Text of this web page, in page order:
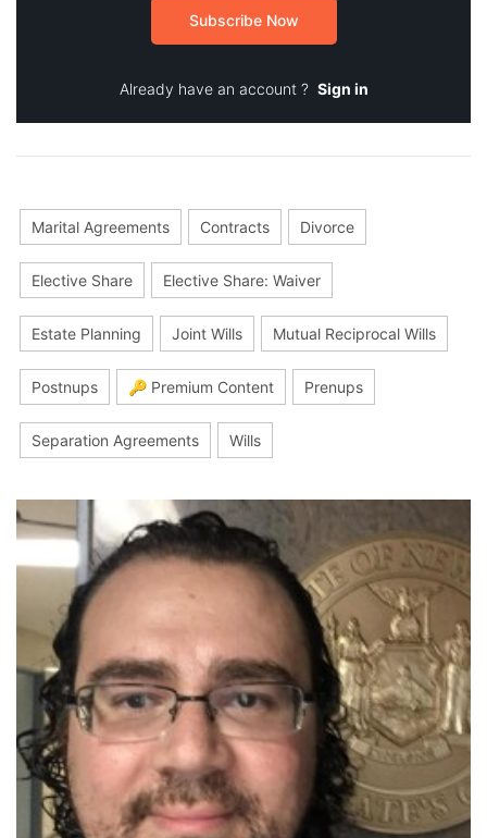
Subscribe Now
Already have an account ? Sign in
Marital Agreements Contracts Divorce
Elective Share Elective Share: Waiver
Estate Planning Joint Wills Mutual Reciprocal Wills
Postnups 🔑 Premium Content Prenups
Separation Agreements Wills